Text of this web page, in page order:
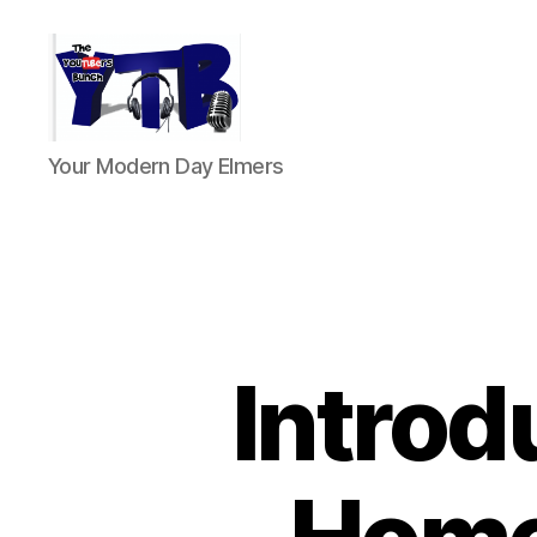
The
YouTubers
Your Modern Day Elmers